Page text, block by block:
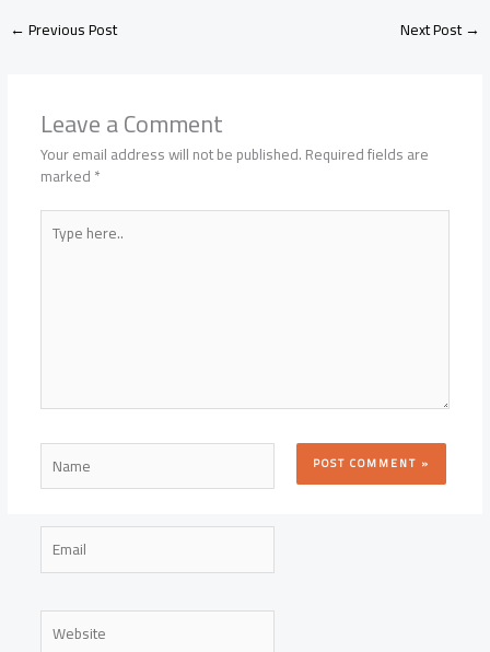
←Previous Post Next Post→
Leave a Comment
Your email address will not be published.Required fields are
marked*
Type
here..
Name
Email
Website